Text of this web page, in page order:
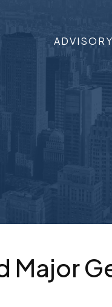
ADVISORY
Major